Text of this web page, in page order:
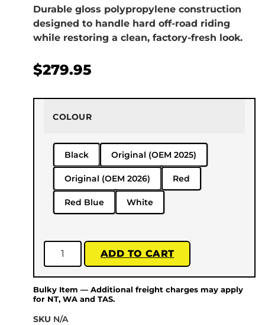
Durable gloss polypropylene construction
designed to handle hard off-road riding
while restoring a clean, factory-fresh look.
$279.95
COLOUR
Black Original (OEM 2025)
Original (OEM 2026) Red
Red Blue White
ADD TO CART
Bulky Item — Additional freight charges may apply
for NT, WA and TAS.
SKU N/A